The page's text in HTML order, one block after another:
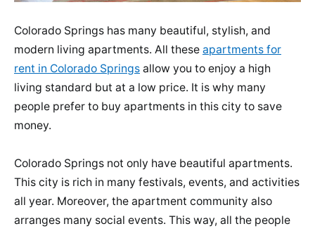
Colorado Springs has many beautiful, stylish, and
modern living apartments. All these apartments for
rent in Colorado Springs allow you to enjoy a high
living standard but at a low price. It is why many
people prefer to buy apartments in this city to save
money.
Colorado Springs not only have beautiful apartments.
This city is rich in many festivals, events, and activities
all year. Moreover, the apartment community also
arranges many social events. This way, all the people